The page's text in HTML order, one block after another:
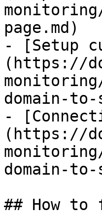
page.md)
- [Setup
(https://
domain-
-
(https://
domain-
## How